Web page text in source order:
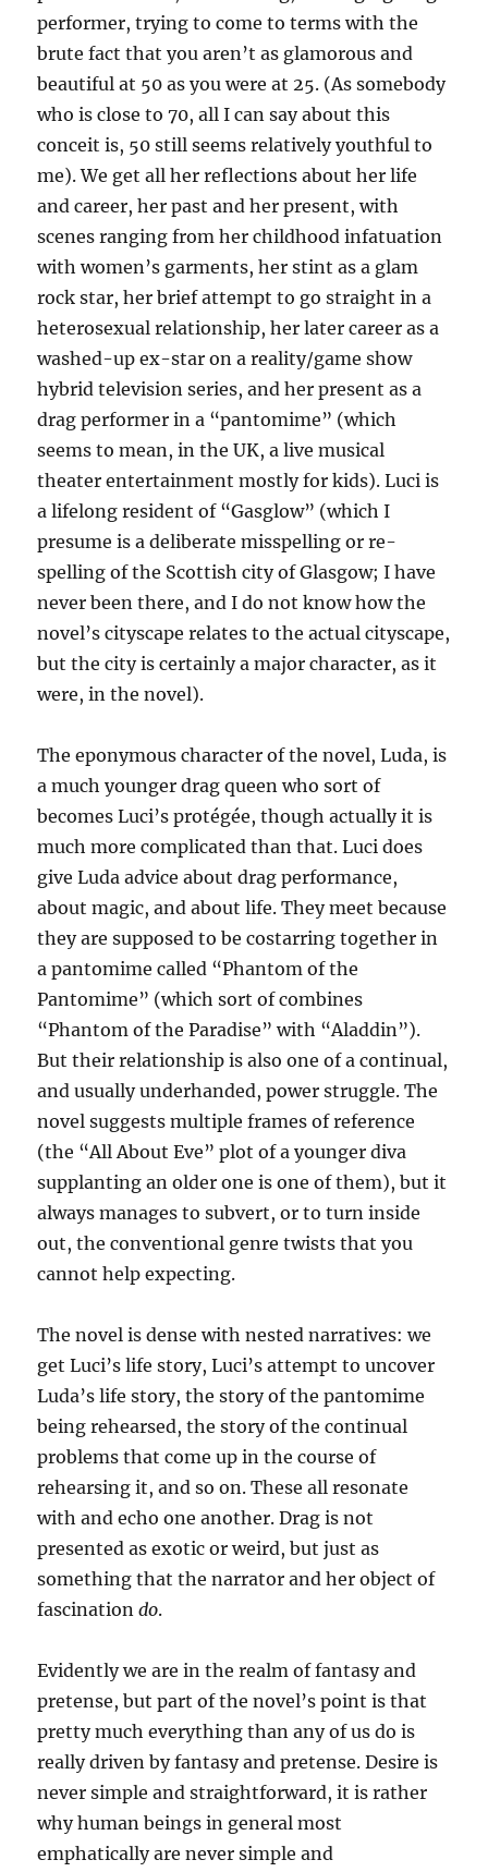
performer, trying to come to terms with the
brute fact that you aren’t as glamorous and
beautiful at 50 as you were at 25. (As somebody
who is close to 70, all I can say about this
conceit is, 50 still seems relatively youthful to
me). We get all her reflections about her life
and career, her past and her present, with
scenes ranging from her childhood infatuation
with women’s garments, her stint as a glam
rock star, her brief attempt to go straight in a
heterosexual relationship, her later career as a
washed-up ex-star on a reality/game show
hybrid television series, and her present as a
drag performer in a “pantomime” (which
seems to mean, in the UK, a live musical
theater entertainment mostly for kids). Luci is
a lifelong resident of “Gasglow” (which I
presume is a deliberate misspelling or re-
spelling of the Scottish city of Glasgow; I have
never been there, and I do not know how the
novel’s cityscape relates to the actual cityscape,
but the city is certainly a major character, as it
were, in the novel).
The eponymous character of the novel, Luda, is
a much younger drag queen who sort of
becomes Luci’s protégée, though actually it is
much more complicated than that. Luci does
give Luda advice about drag performance,
about magic, and about life. They meet because
they are supposed to be costarring together in
a pantomime called “Phantom of the
Pantomime” (which sort of combines
“Phantom of the Paradise” with “Aladdin”).
But their relationship is also one of a continual,
and usually underhanded, power struggle. The
novel suggests multiple frames of reference
(the “All About Eve” plot of a younger diva
supplanting an older one is one of them), but it
always manages to subvert, or to turn inside
out, the conventional genre twists that you
cannot help expecting.
The novel is dense with nested narratives: we
get Luci’s life story, Luci’s attempt to uncover
Luda’s life story, the story of the pantomime
being rehearsed, the story of the continual
problems that come up in the course of
rehearsing it, and so on. These all resonate
with and echo one another. Drag is not
presented as exotic or weird, but just as
something that the narrator and her object of
fascinationdo.
Evidently we are in the realm of fantasy and
pretense, but part of the novel’s point is that
pretty much everything than any of us do is
really driven by fantasy and pretense. Desire is
never simple and straightforward, it is rather
why human beings in general most
emphatically are never simple and